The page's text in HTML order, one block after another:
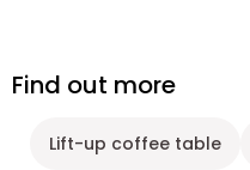
Find out more
Lift-up coffee table